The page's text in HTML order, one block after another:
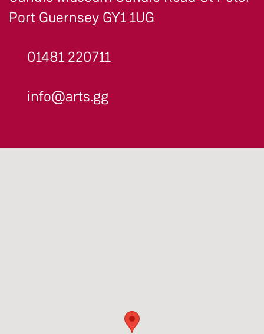
Port Guernsey GY1 1UG
01481 220711
info@arts.gg